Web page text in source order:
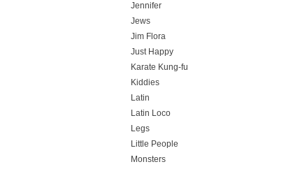
Jennifer
Jews
Jim Flora
Just Happy
Karate Kung-fu
Kiddies
Latin
Latin Loco
Legs
Little People
Monsters